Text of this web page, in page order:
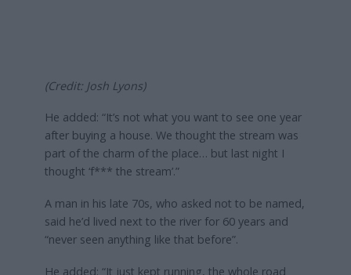
(Credit: Josh Lyons)
He added: “It’s not what you want to see one year
after buying a house. We thought the stream was
part of the charm of the place… but last night I
thought ‘f*** the stream’.”
A man in his late 70s, who asked not to be named,
said he’d lived next to the river for 60 years and
“never seen anything like that before”.
He added: “It just kept running, the whole road